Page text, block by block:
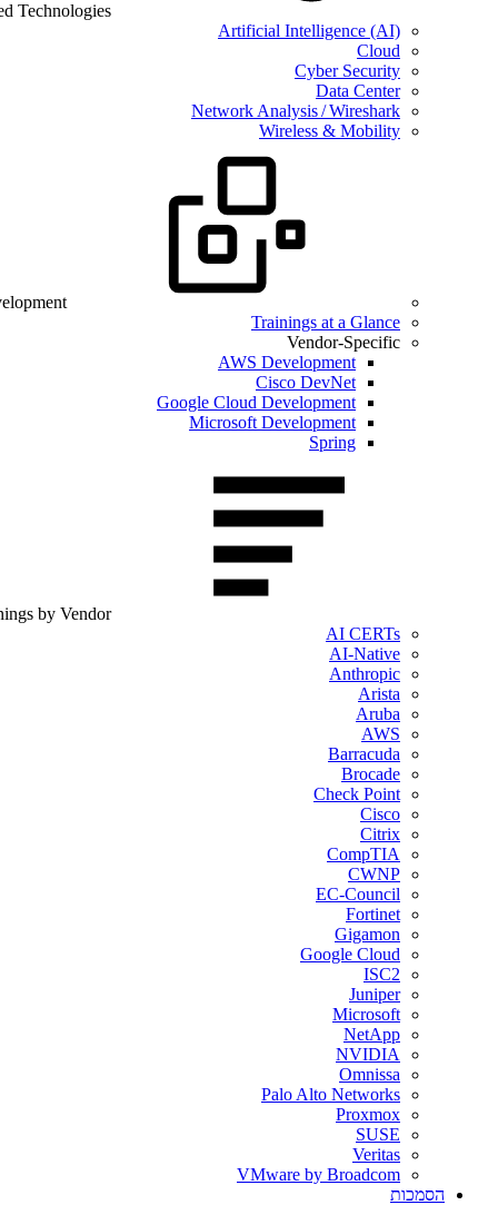
Technologies
Artificial Intelligence (AI)
Cloud
Cyber Security
Data Center
Network Analysis / Wireshark
Wireless & Mobility
Trainings at a Glance
Vendor-Specific
AWS Development
Cisco DevNet
Google Cloud Development
Microsoft Development
Spring
by Vendor
AI CERTs
AI-Native
Anthropic
Arista
Aruba
AWS
Barracuda
Brocade
Check Point
Cisco
Citrix
CompTIA
CWNP
EC-Council
Fortinet
Gigamon
Google Cloud
ISC2
Juniper
Microsoft
NetApp
NVIDIA
Omnissa
Palo Alto Networks
Proxmox
SUSE
Veritas
VMware by Broadcom
הסמכות